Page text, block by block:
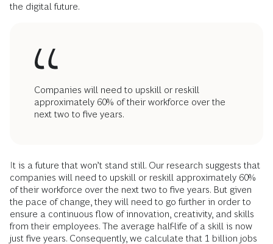
the digital future.
Companies will need to upskill or reskill
approximately 60% of their workforce over the
next two to five years.
It is a future that won’t stand still. Our research suggests that
companies will need to upskill or reskill approximately 60%
of their workforce over the next two to five years. But given
the pace of change, they will need to go further in order to
ensure a continuous flow of innovation, creativity, and skills
from their employees. The average half-life of a skill is now
just five years. Consequently, we calculate that 1 billion jobs